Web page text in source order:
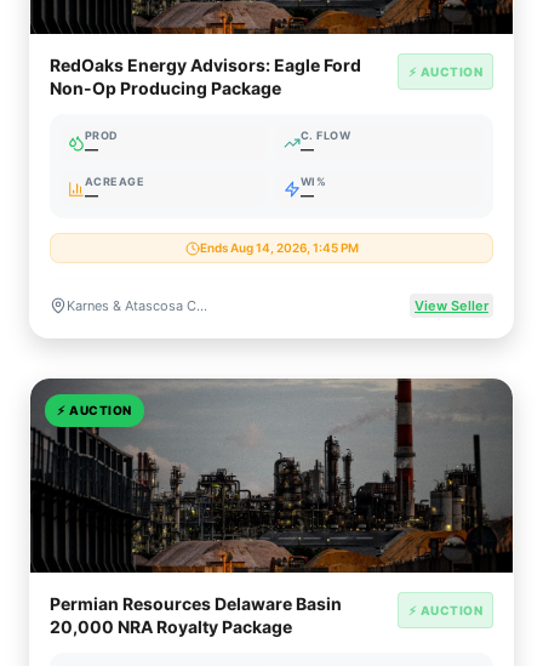
RedOaks Energy Advisors: Eagle Ford
Non-Op Producing Package
⚡ AUCTION
PROD
—
C. FLOW
—
ACREAGE
—
WI%
—
Ends Aug 14, 2026, 1:45 PM
Karnes & Atascosa Counties, Texas View Seller
⚡ AUCTION
Permian Resources Delaware Basin
20,000 NRA Royalty Package
⚡ AUCTION